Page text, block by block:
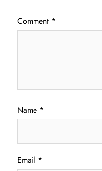
Comment *
Name *
Email *